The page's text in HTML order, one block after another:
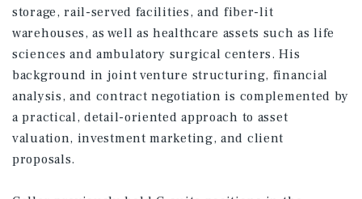
storage, rail-served facilities, and fiber-lit
warehouses, as well as healthcare assets such as life
sciences and ambulatory surgical centers. His
background in joint venture structuring, financial
analysis, and contract negotiation is complemented by
a practical, detail-oriented approach to asset
valuation, investment marketing, and client
proposals.